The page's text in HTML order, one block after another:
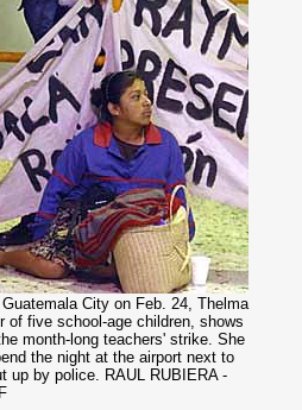
City on Feb. 24, Thelma
of five school-age children, shows
month-long teachers' strike. She
the night at the airport next to
up by police. RAUL RUBIERA -